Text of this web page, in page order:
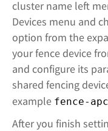
cluster name left
Devices menu and
option from the
your fence device
and configure its
shared fencing
example fence-apc
After you finish